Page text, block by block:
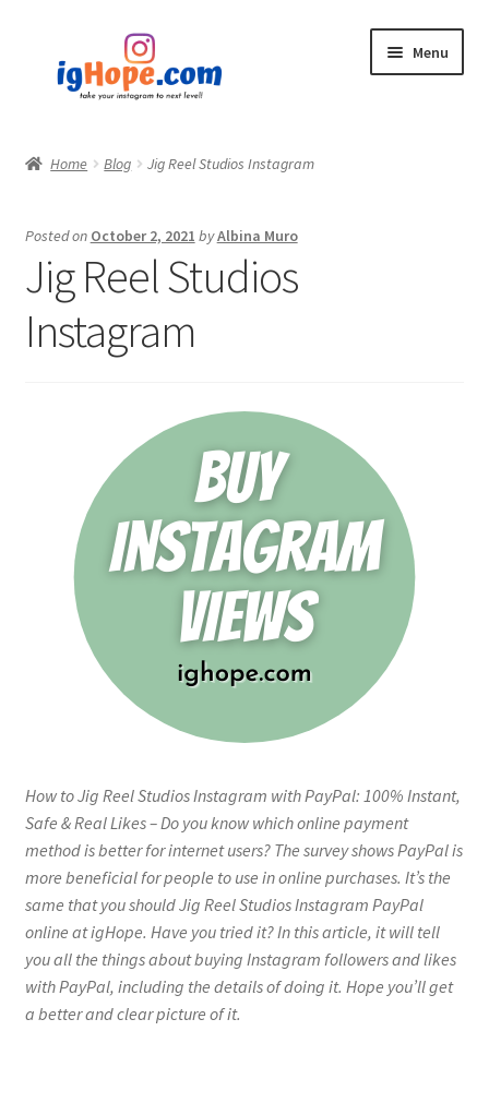
navigation
content
Menu
Blog
My account
Privacy Policy
Home Blog Jig Reel Studios Instagram
Posted on October 2, 2021 byAlbina Muro
Jig Reel Studios
Instagram
How to Jig Reel Studios Instagram with PayPal: 100% Instant,
Safe & Real Likes – Do you know which online payment
method is better for internet users? The survey shows PayPal is
more beneficial for people to use in online purchases. It’s the
same that you should Jig Reel Studios Instagram PayPal
online at igHope. Have you tried it? In this article, it will tell
you all the things about buying Instagram followers and likes
with PayPal, including the details of doing it. Hope you’ll get
a better and clear picture of it.